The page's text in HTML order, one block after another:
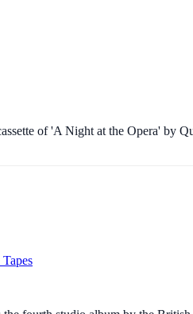
of 'A Night at the Opera' by